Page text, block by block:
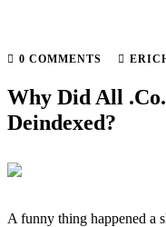
0 COMMENTS
Why Did All
Deindexed?
A funny thing happened a